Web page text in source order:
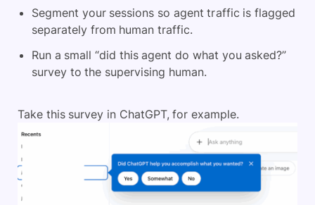
Segment your sessions so agent traffic is flagged
separately from human traffic.
Run a small “did this agent do what you asked?”
survey to the supervising human.
Take this survey in ChatGPT, for example.